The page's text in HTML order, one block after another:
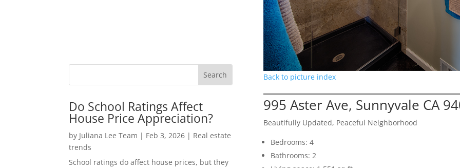
Do School Ratings Affect
House Price Appreciation?
by Juliana Lee Team | Feb 3, 2026 | Real estate
trends
School ratings do affect house prices, but they
Back to picture index
995 Aster Ave, Sunnyvale CA
Beautifully Updated, Peaceful Neighborhood
Bedrooms: 4
Bathrooms: 2